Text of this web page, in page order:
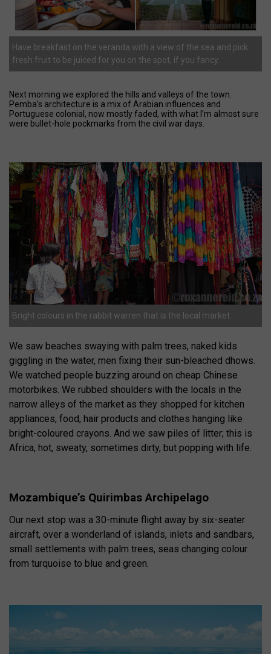
Have breakfast on the veranda with a view of the sea and pick
fresh fruit to be juiced for you on the spot, if you fancy.
Next morning we explored the hills and valleys of the town.
Pemba’s architecture is a mix of Arabian influences and
Portuguese colonial, now mostly faded, with what I’m almost sure
were bullet-hole pockmarks from the civil war days.
Bright colours in the rabbit warren that is the local market.
We saw beaches swaying with palm trees, naked kids
giggling in the water, men fixing their sun-bleached dhows.
We watched people buzzing around on cheap Chinese
motorbikes. We rubbed shoulders with the locals in the
narrow alleys of the market as they shopped for kitchen
appliances, food, hair products and clothes hanging like
bright-coloured crayons. And we saw piles of litter; this is
Africa, hot, sweaty, sometimes dirty, but popping with life.
Mozambique’s Quirimbas Archipelago
Our next stop was a 30-minute flight away by six-seater
aircraft, over a wonderland of islands, inlets and sandbars,
small settlements with palm trees, seas changing colour
from turquoise to blue and green.